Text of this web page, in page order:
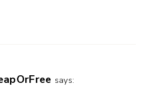
says: